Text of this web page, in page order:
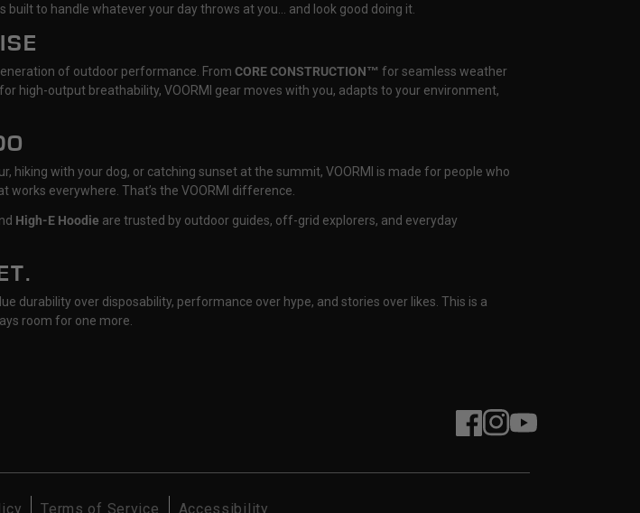
to handle whatever your day throws at you… and look good doing it.
of outdoor performance. From CORE CONSTRUCTION™ for seamless weather
high-output breathability, VOORMI gear moves with you, adapts to your environment,
hiking with your dog, or catching sunset at the summit, VOORMI is made for people who
everywhere. That’s the VOORMI difference.
High-E Hoodie are trusted by outdoor guides, off-grid explorers, and everyday
durability over disposability, performance over hype, and stories over likes. This is a
room for one more.
FacebookInstagram
YouTube
Terms of Service Accessibility